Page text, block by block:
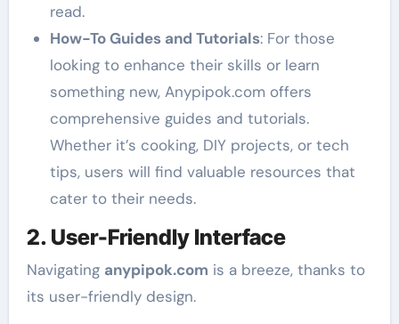
read.
How-To Guides and Tutorials: For those
looking to enhance their skills or learn
something new, Anypipok.com offers
comprehensive guides and tutorials.
Whether it’s cooking, DIY projects, or tech
tips, users will find valuable resources that
cater to their needs.
2. User-Friendly Interface
Navigating anypipok.com is a breeze, thanks to
its user-friendly design.